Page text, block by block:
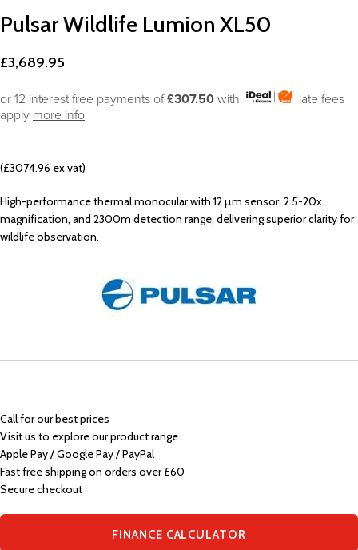
Pulsar Wildlife Lumion XL50
£3,689.95
or 12 interest free payments of£307.50 with
late fees
apply more info
(£3074.96 ex vat)
High-performance thermal monocular with 12 µm sensor, 2.5-20x
magnification, and 2300m detection range, delivering superior clarity for
wildlife observation.
Callfor our best prices
Visit us to explore our product range
Apple Pay / Google Pay / PayPal
Fast free shipping on orders over £60
Secure checkout
FINANCE CALCULATOR